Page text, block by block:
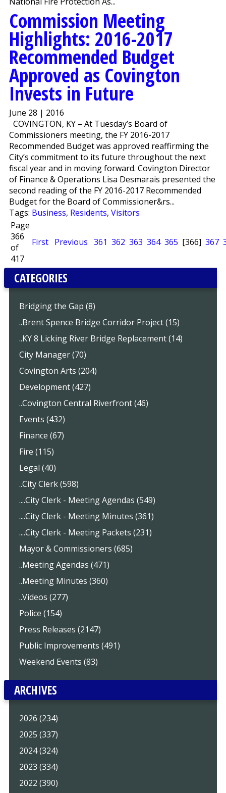
Commission Meeting
Highlights: 2016-2017
Recommended Budget
Approved as Covington
Invests in Future
June 28 | 2016
COVINGTON, KY – At Tuesday’s Board of
Commissioners meeting, the FY 2016-2017
Recommended Budget was approved reaffirming the
City’s commitment to its future throughout the next
fiscal year and in moving forward. Covington Director
of Finance & Operations Lisa Desmarais presented the
second reading of the FY 2016-2017 Recommended
Budget for the Board of Commissioner&rs...
Tags: Business, Residents, Visitors
Page
366
of
417
First Previous 361 362 363 364 365 [366] 367
CATEGORIES
Bridging the Gap (8)
..Brent Spence Bridge Corridor Project (15)
..KY 8 Licking River Bridge Replacement (14)
City Manager (70)
Covington Arts (204)
Development (427)
..Covington Central Riverfront (46)
Events (432)
Finance (67)
Fire (115)
Legal (40)
..City Clerk (598)
....City Clerk - Meeting Agendas (549)
....City Clerk - Meeting Minutes (361)
....City Clerk - Meeting Packets (231)
Mayor & Commissioners (685)
..Meeting Agendas (471)
..Meeting Minutes (360)
..Videos (277)
Police (154)
Press Releases (2147)
Public Improvements (491)
Weekend Events (83)
ARCHIVES
2026 (234)
2025 (337)
2024 (324)
2023 (334)
2022 (390)